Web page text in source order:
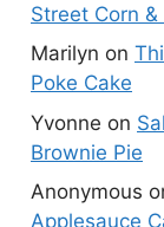
Street Corn
Marilyn on
Poke Cake
Yvonne on
Brownie Pie
Anonymous
Applesauce